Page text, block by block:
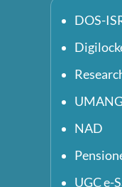
DOS-
UMANG
NAD
UGC e-